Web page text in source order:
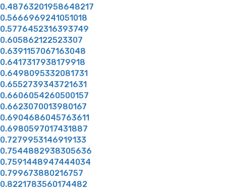
0.48763201958648217
0.5666969241051018
0.5776452316393749
0.605862122523307
0.6391157067163048
0.6417317938179918
0.6498095332081731
0.6552739343721631
0.6606054260500157
0.6623070013980167
0.6904686045763611
0.6980597017431887
0.7279953146919133
0.7544882938305636
0.7591448947444034
0.799673880216757
0.8221783560174482